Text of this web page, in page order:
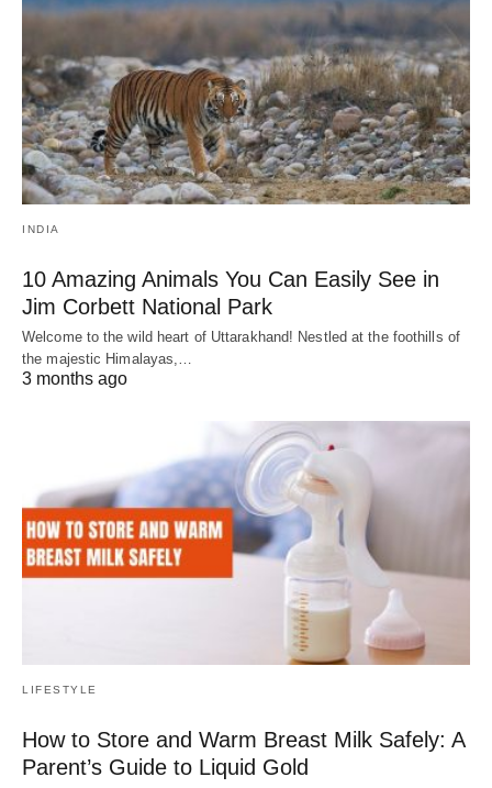
INDIA
10 Amazing Animals You Can Easily See in
Jim Corbett National Park
Welcome to the wild heart of Uttarakhand! Nestled at the foothills of
the majestic Himalayas,…
3 months ago
LIFESTYLE
How to Store and Warm Breast Milk Safely: A
Parent’s Guide to Liquid Gold